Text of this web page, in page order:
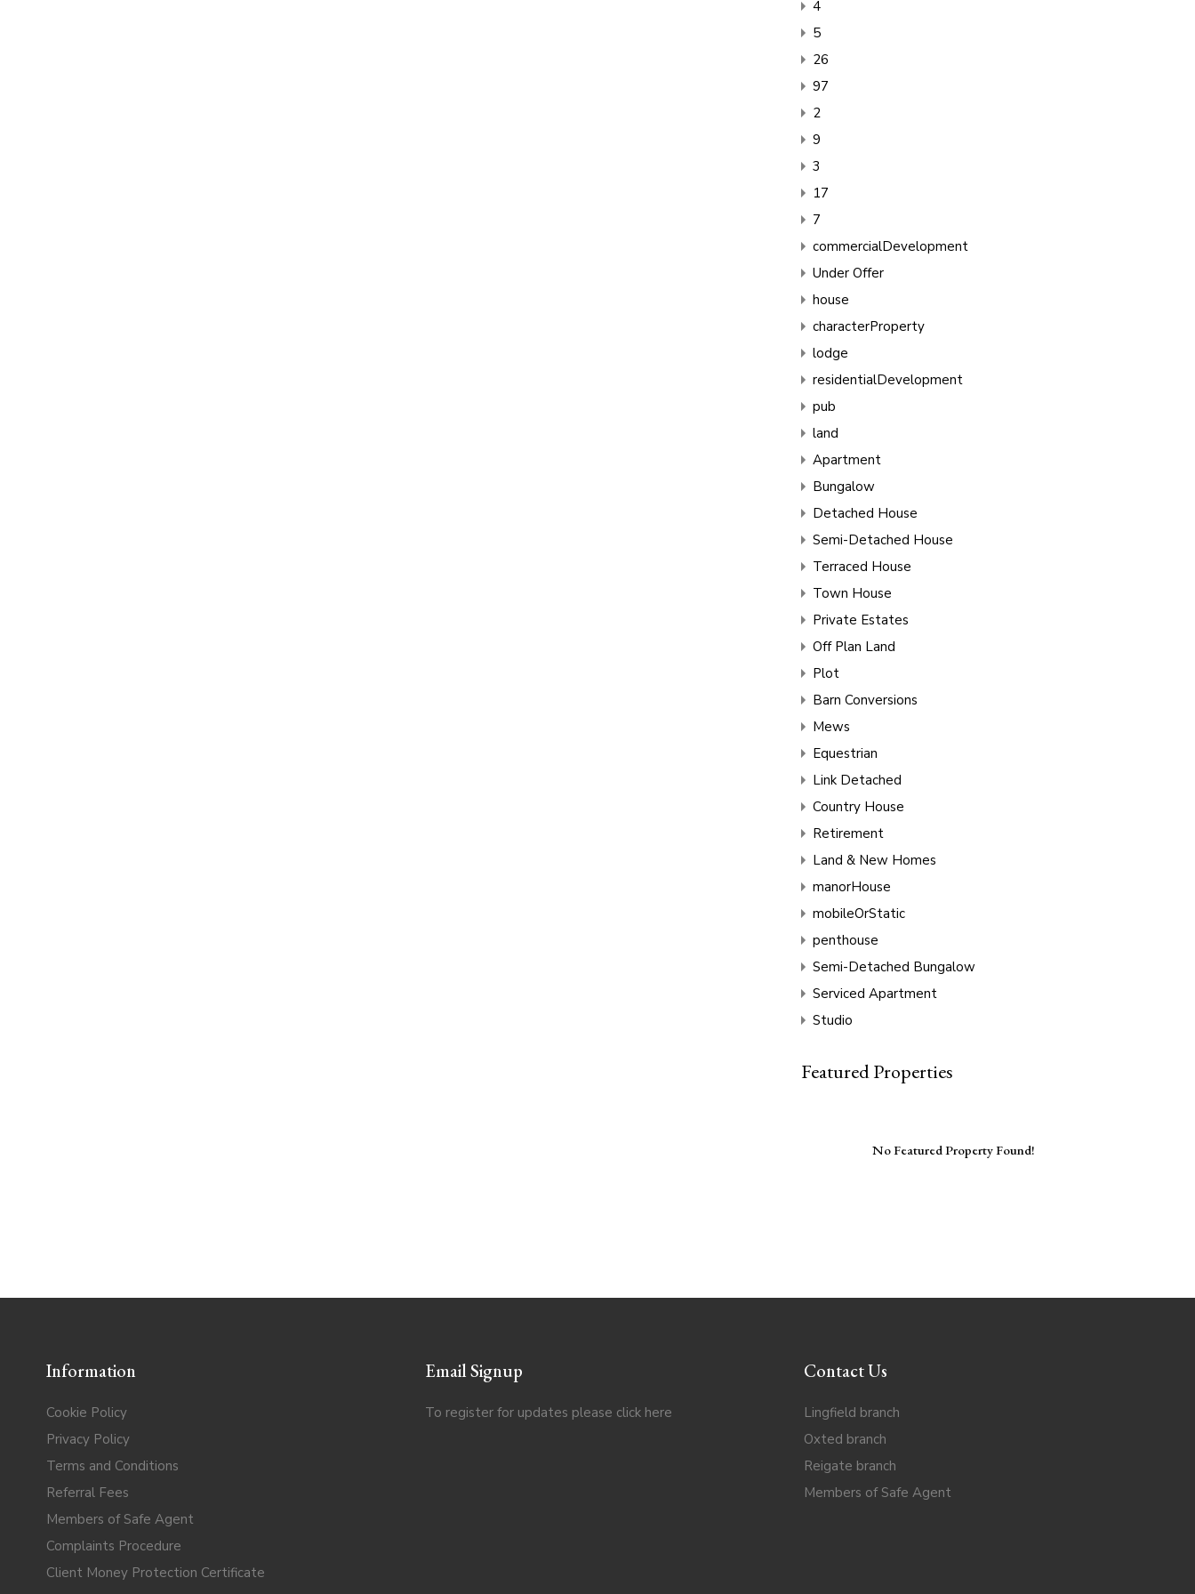
4
5
26
97
2
9
3
17
7
commercialDevelopment
Under Offer
house
characterProperty
lodge
residentialDevelopment
pub
land
Apartment
Bungalow
Detached House
Semi-Detached House
Terraced House
Town House
Private Estates
Off Plan Land
Plot
Barn Conversions
Mews
Equestrian
Link Detached
Country House
Retirement
Land & New Homes
manorHouse
mobileOrStatic
penthouse
Semi-Detached Bungalow
Serviced Apartment
Studio
Featured Properties
No Featured Property Found!
Information
Cookie Policy
Privacy Policy
Terms and Conditions
Referral Fees
Members of Safe Agent
Complaints Procedure
Client Money Protection Certificate
Email Signup
To register for updates please click here
Contact Us
Lingfield branch
Oxted branch
Reigate branch
Members of Safe Agent